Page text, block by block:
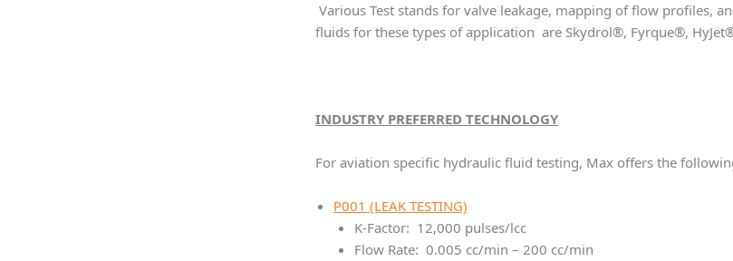
Various Test stands for valve leakage, mapping of flow profiles,
fluids for these types of application are Skydrol®, Fyrque®,
INDUSTRY PREFERRED TECHNOLOGY
For aviation specific hydraulic fluid testing, Max offers the
P001 (LEAK TESTING)
K-Factor: 12,000 pulses/lcc
Flow Rate: 0.005 cc/min – 200 cc/min